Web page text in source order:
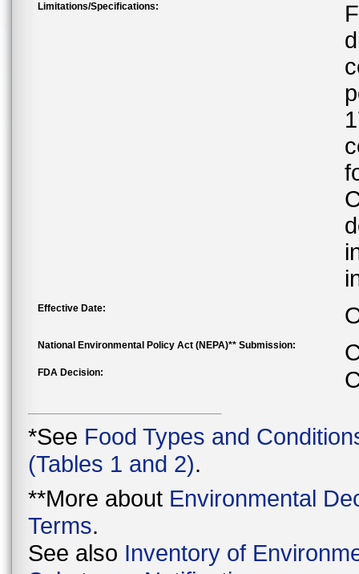
Limitations/Specifications:
Effective Date:
National Environmental Policy Act (NEPA)** Submission:
FDA Decision:
*See Food Types and
(Tables 1 and 2).
**More about Environmental
Terms.
See also Inventory of